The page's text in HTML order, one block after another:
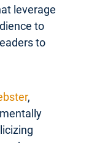
leverage
to
to
,